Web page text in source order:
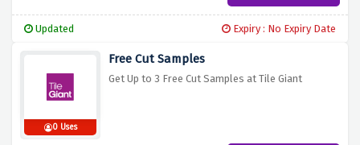
Updated Expiry : No Expiry Date
0 Uses
Free Cut Samples
Get Up to 3 Free Cut Samples at Tile Giant